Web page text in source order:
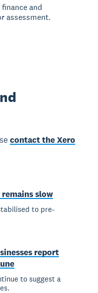
and
assessment.
contact the Xero
remains slow
to pre-
report
to suggest a